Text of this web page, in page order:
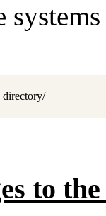
to